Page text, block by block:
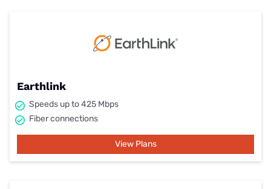
Earthlink
Speeds up to 425 Mbps
Fiber connections
View Plans